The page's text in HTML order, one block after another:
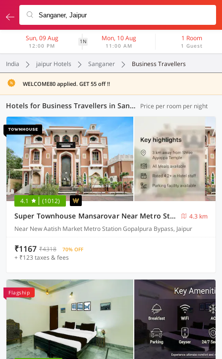
Sun, 09 Aug
12:00 PM
1N Mon, 10 Aug
11:00 AM
1 Room
1 Guest
India jaipur Hotels Sanganer Business Travellers
WELCOME80 applied. GET 55 off !!
Hotels for Business Travellers in Sanganer, Jaipur (3 OYOs) Price per room per night
4.1 (1012)
Super Townhouse Mansarovar Near Metro Station Formerly Dev Villas
4.3 km
Near New Aatish Market Metro Station Gopalpura Bypass, Jaipur
₹1167 ₹4318 70% OFF
+ ₹123 taxes & fees
Flagship